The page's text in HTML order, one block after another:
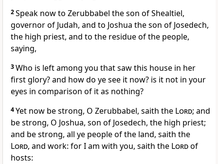
2Speak now to Zerubbabel the son of Shealtiel,
governor of Judah, and to Joshua the son of Josedech,
the high priest, and to the residue of the people,
saying,
3Who is left among you that saw this house in her
first glory? and how do ye see it now? is it not in your
eyes in comparison of it as nothing?
4Yet now be strong, O Zerubbabel, saith the Lord; and
be strong, O Joshua, son of Josedech, the high priest;
and be strong, all ye people of the land, saith the
Lord, and work: for I am with you, saith the Lordof
hosts: